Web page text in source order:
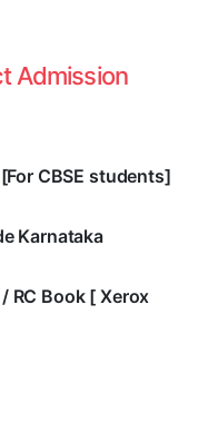
Admission
CBSE students]
Karnataka
RC Book [ Xerox